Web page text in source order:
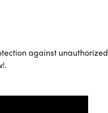
against unauthorized